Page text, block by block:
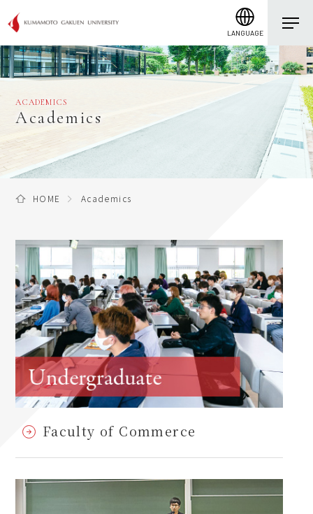
LANGUAGE
ACADEMICS
Academics
HOME Academics
Faculty of Commerce